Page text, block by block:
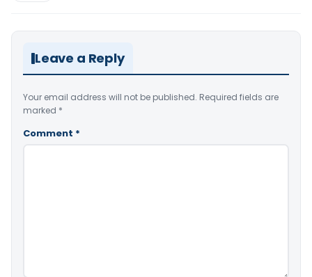
Leave a Reply
Your email address will not be published. Required fields are
marked *
Comment *